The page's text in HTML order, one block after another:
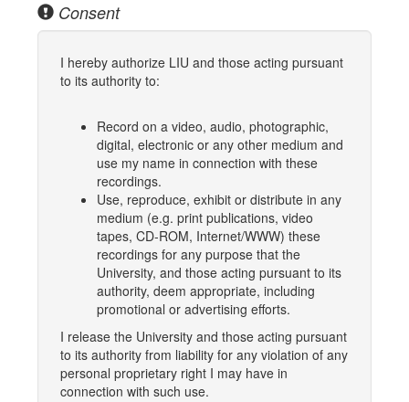
Consent
I hereby authorize LIU and those acting pursuant
to its authority to:
Record on a video, audio, photographic,
digital, electronic or any other medium and
use my name in connection with these
recordings.
Use, reproduce, exhibit or distribute in any
medium (e.g. print publications, video
tapes, CD-ROM, Internet/WWW) these
recordings for any purpose that the
University, and those acting pursuant to its
authority, deem appropriate, including
promotional or advertising efforts.
I release the University and those acting pursuant
to its authority from liability for any violation of any
personal proprietary right I may have in
connection with such use.